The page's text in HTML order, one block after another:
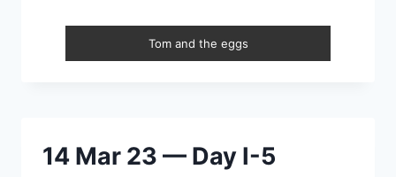
Tom and the eggs
14 Mar 23 — Day I-5